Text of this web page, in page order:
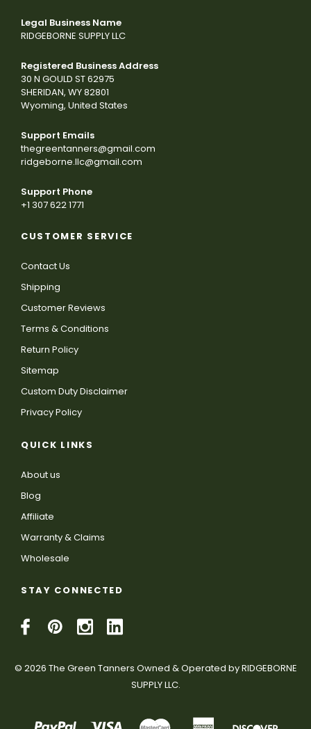
Legal Business Name
RIDGEBORNE SUPPLY LLC
Registered Business Address
30 N GOULD ST 62975
SHERIDAN, WY 82801
Wyoming, United States
Support Emails
thegreentanners@gmail.com
ridgeborne.llc@gmail.com
Support Phone
+1 307 622 1771
CUSTOMER SERVICE
Contact Us
Shipping
Customer Reviews
Terms & Conditions
Return Policy
Sitemap
Custom Duty Disclaimer
Privacy Policy
QUICK LINKS
About us
Blog
Affiliate
Warranty & Claims
Wholesale
STAY CONNECTED
© 2026 The Green Tanners Owned & Operated by RIDGEBORNE
SUPPLY LLC.